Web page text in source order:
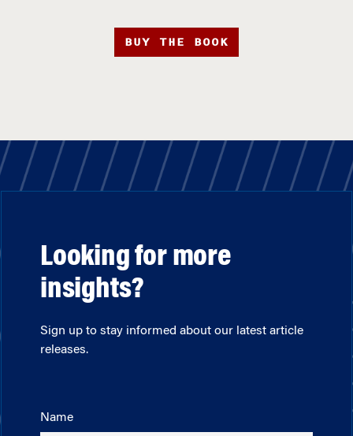
BUY THE BOOK
Looking for more
insights?
Sign up to stay informed about our latest article
releases.
Name